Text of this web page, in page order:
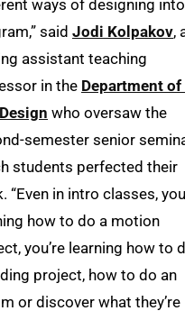
ways of designing
said Jodi Kolpakov,
assistant teaching
in the Department of
who oversaw the
semester senior
students perfected their
“Even in intro classes,
how to do a motion
you’re learning how to
project, how to do an
or discover what they’re